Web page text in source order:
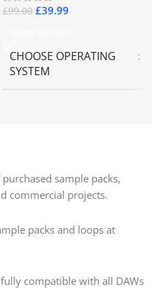
£99.00 £39.99
CHOOSE OPERATING
SYSTEM
sample packs,
commercial projects.
packs and loops at
compatible with all DAWs